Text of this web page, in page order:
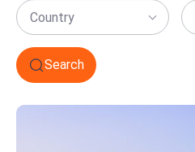
Country
Search